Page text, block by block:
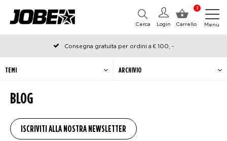
0
Carrello
Login
Cerca Menu
Consegna gratuita per ordini a € 100, -
Ordinato prima delle 12:00 nei giorni lavorativi, spedito lo stesso
giorno
BLOG
TEMI ARCHIVIO